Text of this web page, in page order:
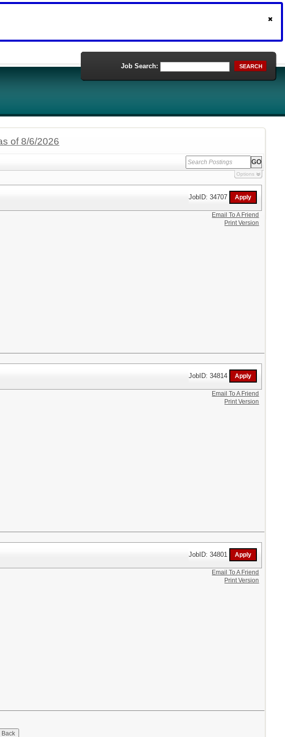
Job Search: SEARCH
of 8/6/2026
Options
JobID: 34707
Email To A Friend
Print Version
JobID: 34814
Email To A Friend
Print Version
JobID: 34801
Email To A Friend
Print Version